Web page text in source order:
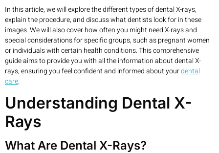
In this article, we will explore the different types of dental X-rays,
explain the procedure, and discuss what dentists look for in these
images. We will also cover how often you might need X-rays and
special considerations for specific groups, such as pregnant women
or individuals with certain health conditions. This comprehensive
guide aims to provide you with all the information about dental X-
rays, ensuring you feel confident and informed about yourdental
care.
Understanding Dental X-
Rays
What Are Dental X-Rays?